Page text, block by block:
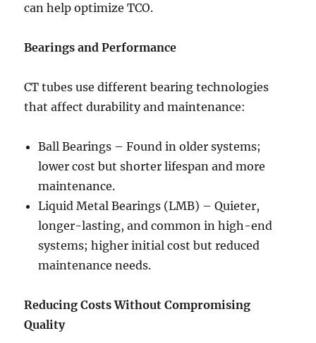
can help optimize TCO.
Bearings and Performance
CT tubes use different bearing technologies
that affect durability and maintenance:
Ball Bearings – Found in older systems;
lower cost but shorter lifespan and more
maintenance.
Liquid Metal Bearings (LMB) – Quieter,
longer-lasting, and common in high-end
systems; higher initial cost but reduced
maintenance needs.
Reducing Costs Without Compromising
Quality